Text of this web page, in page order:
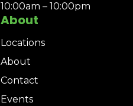
About
Locations
About
Contact
Events
10:00am – 10:00pm